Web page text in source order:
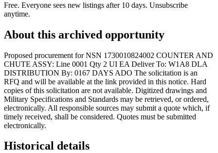
Free. Everyone sees new listings after 10 days. Unsubscribe
anytime.
About this archived opportunity
Proposed procurement for NSN 1730010824002 COUNTER AND
CHUTE ASSY: Line 0001 Qty 2 UI EA Deliver To: W1A8 DLA
DISTRIBUTION By: 0167 DAYS ADO The solicitation is an
RFQ and will be available at the link provided in this notice. Hard
copies of this solicitation are not available. Digitized drawings and
Military Specifications and Standards may be retrieved, or ordered,
electronically. All responsible sources may submit a quote which, if
timely received, shall be considered. Quotes must be submitted
electronically.
Historical details